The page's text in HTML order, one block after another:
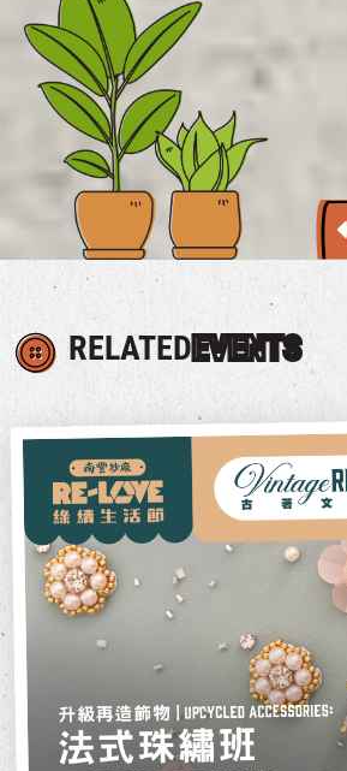
RELATEDEVENTS